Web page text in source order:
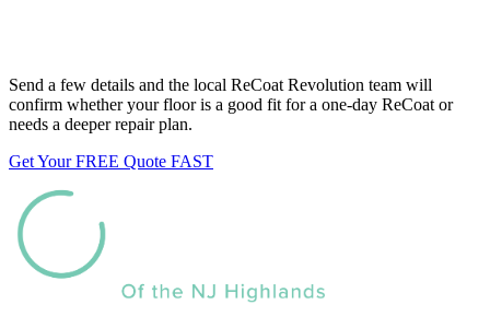
Send a few details and the local ReCoat Revolution team will
confirm whether your floor is a good fit for a one-day ReCoat or
needs a deeper repair plan.
Get Your FREE Quote FAST